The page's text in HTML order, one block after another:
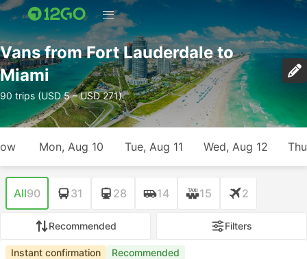
Vans from Fort Lauderdale to
Miami
90 trips (USD 5 – USD 271)
Mon, Aug 10 Tue, Aug 11 Wed, Aug 12
All90 31 28 14 15 2
Recommended Filters
Instant confirmation Recommended